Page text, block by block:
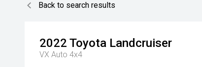
Back to search results
2022 Toyota Landcruiser
VX Auto 4x4